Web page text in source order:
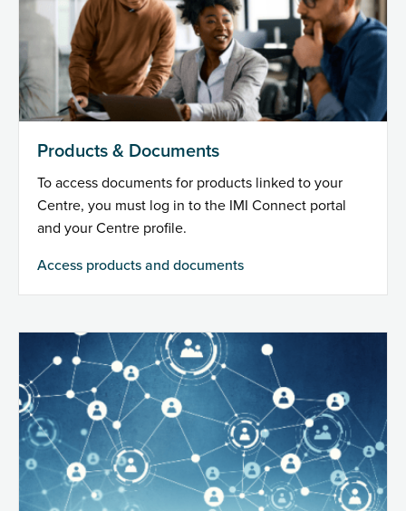
Products & Documents
To access documents for products linked to your
Centre, you must log in to the IMI Connect portal
and your Centre profile.
Access products and documents